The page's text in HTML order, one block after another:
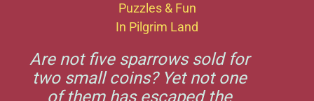
Puzzles & Fun
In Pilgrim Land
Are not five sparrows sold for
two small coins? Yet not one
of them has escaped the